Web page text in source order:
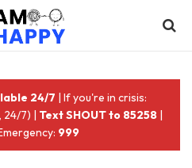
24/7 | If you're in crisis:
24/7) | Text SHOUT to 85258 |
999